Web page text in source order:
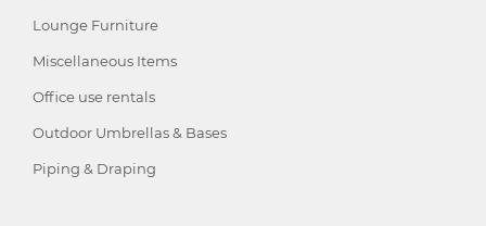
Lounge Furniture
Miscellaneous Items
Office use rentals
Outdoor Umbrellas & Bases
Piping & Draping